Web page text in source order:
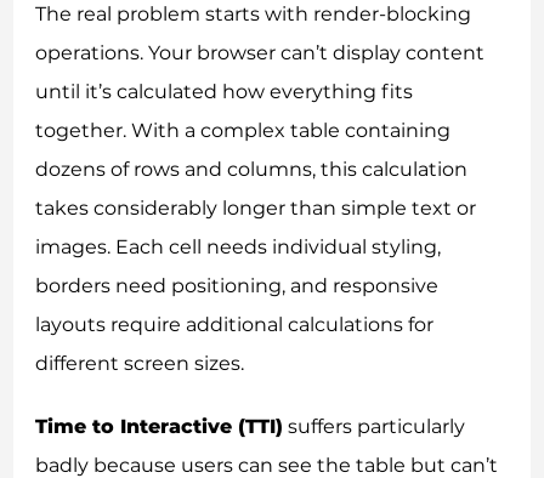
The real problem starts with render-blocking
operations. Your browser can’t display content
until it’s calculated how everything fits
together. With a complex table containing
dozens of rows and columns, this calculation
takes considerably longer than simple text or
images. Each cell needs individual styling,
borders need positioning, and responsive
layouts require additional calculations for
different screen sizes.
Time to Interactive (TTI) suffers particularly
badly because users can see the table but can’t